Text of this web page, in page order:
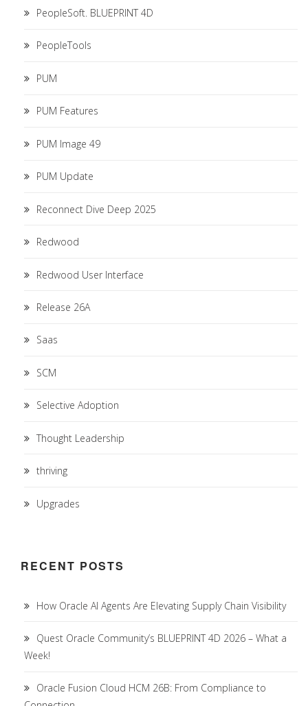
PeopleSoft. BLUEPRINT 4D
PeopleTools
PUM
PUM Features
PUM Image 49
PUM Update
Reconnect Dive Deep 2025
Redwood
Redwood User Interface
Release 26A
Saas
SCM
Selective Adoption
Thought Leadership
thriving
Upgrades
RECENT POSTS
How Oracle AI Agents Are Elevating Supply Chain Visibility
Quest Oracle Community’s BLUEPRINT 4D 2026 – What a
Week!
Oracle Fusion Cloud HCM 26B: From Compliance to